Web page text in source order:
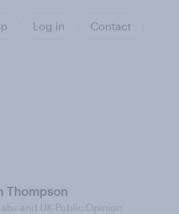
Log in Contact
Thompson
and UK Public Opinion